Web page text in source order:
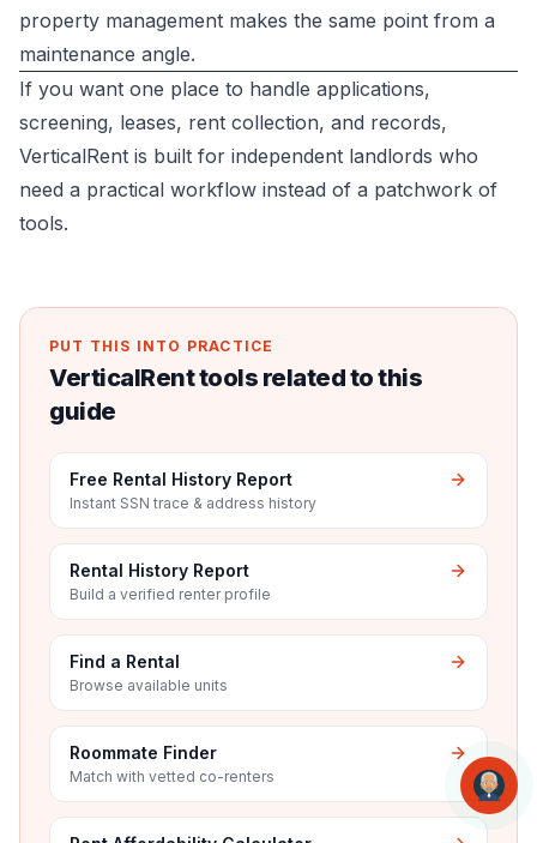
property management makes the same point from a
maintenance angle.
If you want one place to handle applications,
screening, leases, rent collection, and records,
VerticalRent is built for independent landlords who
need a practical workflow instead of a patchwork of
tools.
PUT THIS INTO PRACTICE
VerticalRent tools related to this
guide
Free Rental History Report
Instant SSN trace & address history
Rental History Report
Build a verified renter profile
Find a Rental
Browse available units
Roommate Finder
Match with vetted co-renters